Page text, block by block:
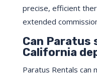
precise, efficient
extended
Can
California
Paratus Rentals can